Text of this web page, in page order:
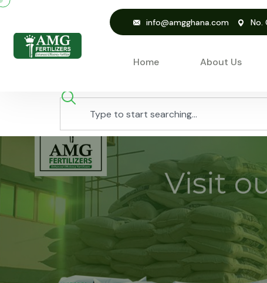
info@amgghana.com No.
Home About Us